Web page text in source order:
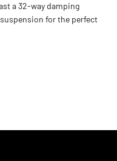
a 32-way damping
for the perfect